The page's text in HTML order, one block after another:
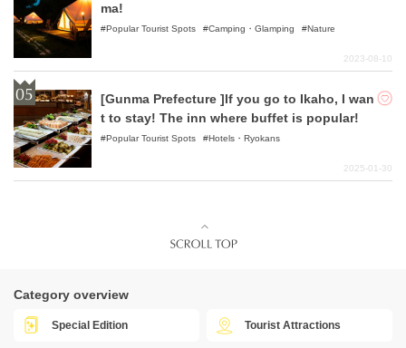
ma!
Popular Tourist Spots Camping・Glamping Nature
2023-08-10
[Gunma Prefecture ]If you go to Ikaho, I wan
t to stay! The inn where buffet is popular!
Popular Tourist Spots Hotels・Ryokans
2025-01-30
Category overview
Special Edition Tourist Attractions